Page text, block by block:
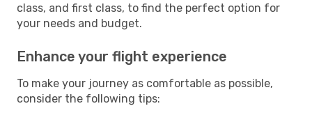
class, and first class, to find the perfect option for
your needs and budget.
Enhance your flight experience
To make your journey as comfortable as possible,
consider the following tips: